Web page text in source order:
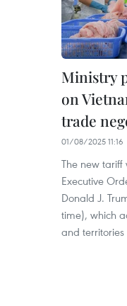
Ministry
on
trade
01/08/2025 11:16
The new
Executive
Donald J.
time), which
and territories